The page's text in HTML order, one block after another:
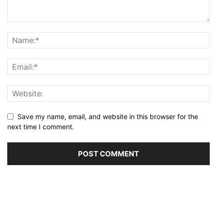
Save my name, email, and website in this browser for the
next time I comment.